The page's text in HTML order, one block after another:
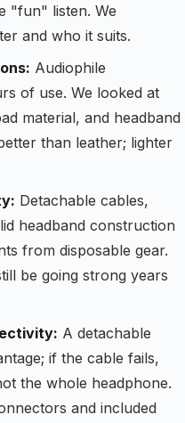
"fun" listen. We
and who it suits.
Audiophile
of use. We looked at
material, and headband
than leather; lighter
Detachable cables,
headband construction
from disposable gear.
be going strong years
A detachable
if the cable fails,
the whole headphone.
and included